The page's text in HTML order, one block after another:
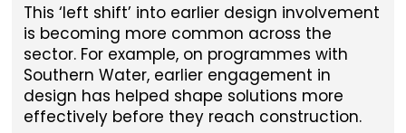
This ‘left shift’ into earlier design involvement
is becoming more common across the
sector. For example, on programmes with
Southern Water, earlier engagement in
design has helped shape solutions more
effectively before they reach construction.